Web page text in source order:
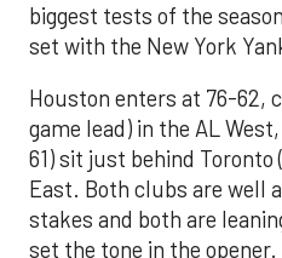
biggest tests of the
set with the New York
Houston enters at 76-62,
game lead) in the AL
61) sit just behind Toronto
East. Both clubs are well
stakes and both are
set the tone in the opener.